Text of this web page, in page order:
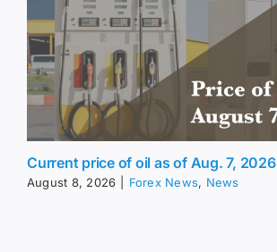
Current price of oil as of Aug. 7, 2026
August 8, 2026 Forex News, News